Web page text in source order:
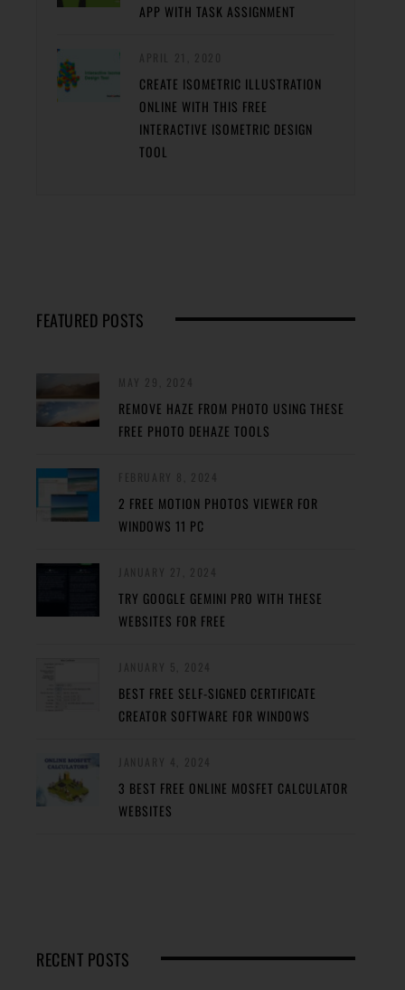
APP WITH TASK ASSIGNMENT
CREATE ISOMETRIC ILLUSTRATION
ONLINE WITH THIS FREE
INTERACTIVE ISOMETRIC DESIGN
TOOL
FEATURED POSTS
REMOVE HAZE FROM PHOTO USING THESE
FREE PHOTO DEHAZE TOOLS
2 FREE MOTION PHOTOS VIEWER FOR
WINDOWS 11 PC
TRY GOOGLE GEMINI PRO WITH THESE
WEBSITES FOR FREE
BEST FREE SELF-SIGNED CERTIFICATE
CREATOR SOFTWARE FOR WINDOWS
3 BEST FREE ONLINE MOSFET CALCULATOR
WEBSITES
RECENT POSTS